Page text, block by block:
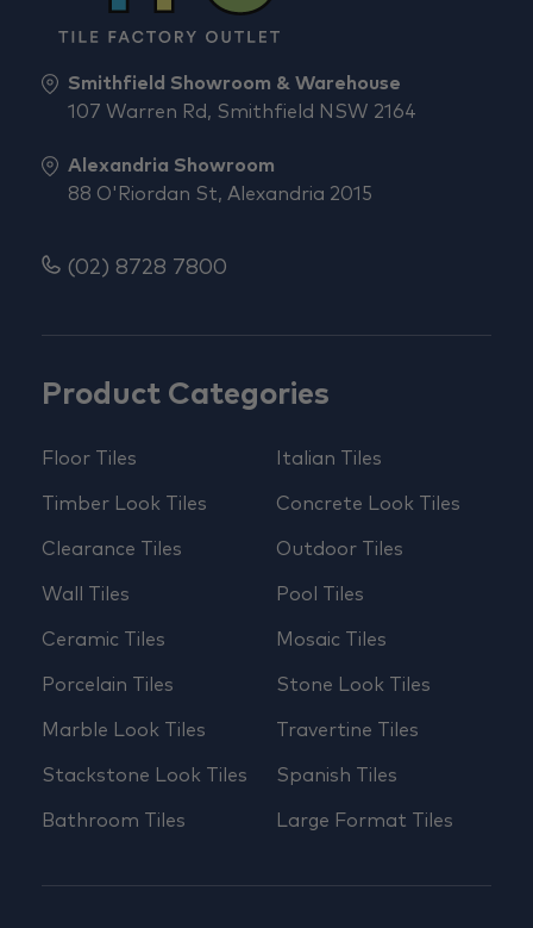
Product Categories
Floor Tiles
Timber Look Tiles
Clearance Tiles
Wall Tiles
Ceramic Tiles
Porcelain Tiles
Marble Look Tiles
Stackstone Look Tiles
Bathroom Tiles
Italian Tiles
Concrete Look Tiles
Outdoor Tiles
Pool Tiles
Mosaic Tiles
Stone Look Tiles
Travertine Tiles
Spanish Tiles
Large Format Tiles
Smithfield Showroom & Warehouse
107 Warren Rd, Smithfield NSW 2164
Alexandria Showroom
88 O'Riordan St, Alexandria 2015
(02) 8728 7800